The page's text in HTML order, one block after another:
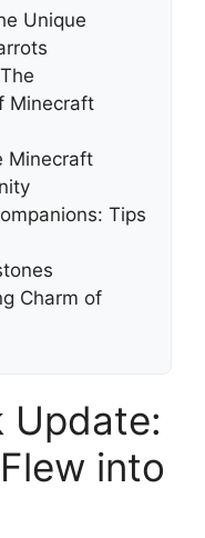
Unique
Minecraft
Minecraft
Tips
Charm of
Update:
into